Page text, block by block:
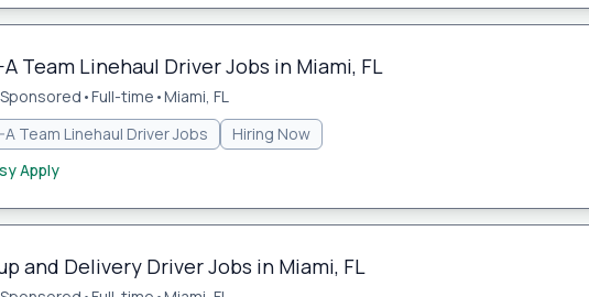
Team Linehaul Driver Jobs in Miami, FL
Sponsored •Full-time •Miami, FL
A Team Linehaul Driver Jobs
Hiring Now
Apply
and Delivery Driver Jobs in Miami, FL